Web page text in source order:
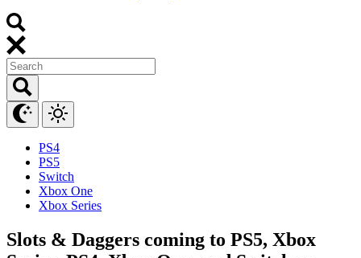
PS4
PS5
Switch
Xbox One
Xbox Series
Slots & Daggers coming to PS5, Xbox